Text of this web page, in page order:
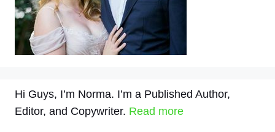
Hi Guys, I’m Norma. I’m a Published Author,
Editor, and Copywriter. Read more